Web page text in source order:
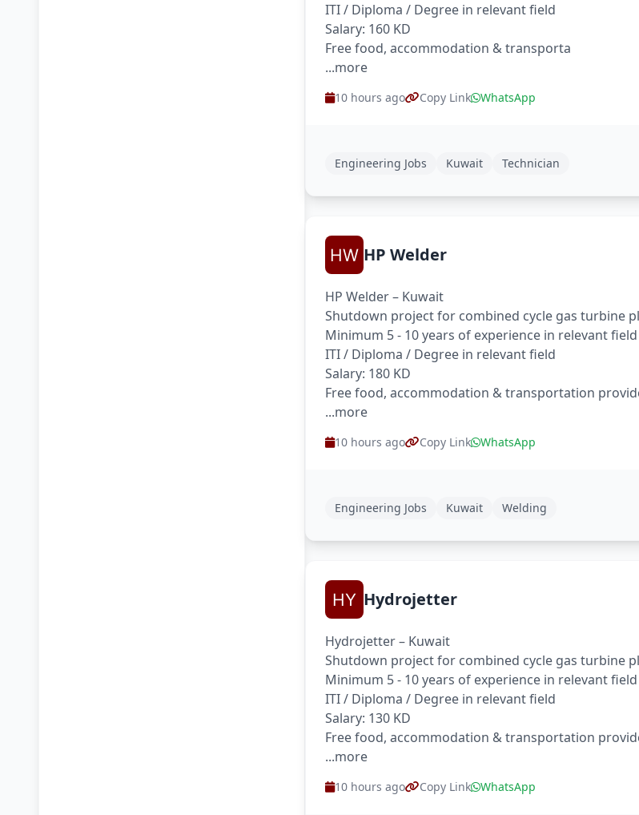
ITI / Diploma / Degree in relevant field
Salary: 160 KD
Free food, accommodation & transporta
...more
10 hours ago Copy Link WhatsApp
Engineering Jobs Kuwait Technician
HP Welder
HP Welder – Kuwait
Shutdown project for combined cycle gas turbine
Minimum 5 - 10 years of experience in relevant field
ITI / Diploma / Degree in relevant field
Salary: 180 KD
Free food, accommodation & transportation
...more
10 hours ago Copy Link WhatsApp
Engineering Jobs Kuwait Welding
Hydrojetter
Hydrojetter – Kuwait
Shutdown project for combined cycle gas turbine
Minimum 5 - 10 years of experience in relevant field
ITI / Diploma / Degree in relevant field
Salary: 130 KD
Free food, accommodation & transportation
...more
10 hours ago Copy Link WhatsApp